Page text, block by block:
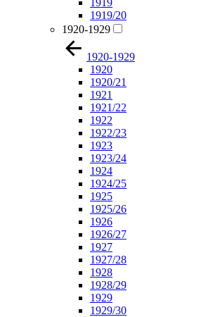
1919
1919/20
1920-1929
1920-1929
1920
1920/21
1921
1921/22
1922
1922/23
1923
1923/24
1924
1924/25
1925
1925/26
1926
1926/27
1927
1927/28
1928
1928/29
1929
1929/30